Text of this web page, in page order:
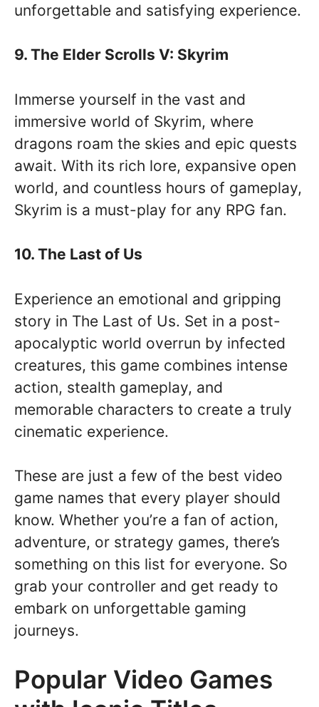
unforgettable and satisfying experience.
9. The Elder Scrolls V: Skyrim
Immerse yourself in the vast and
immersive world of Skyrim, where
dragons roam the skies and epic quests
await. With its rich lore, expansive open
world, and countless hours of gameplay,
Skyrim is a must-play for any RPG fan.
10. The Last of Us
Experience an emotional and gripping
story in The Last of Us. Set in a post-
apocalyptic world overrun by infected
creatures, this game combines intense
action, stealth gameplay, and
memorable characters to create a truly
cinematic experience.
These are just a few of the best video
game names that every player should
know. Whether you’re a fan of action,
adventure, or strategy games, there’s
something on this list for everyone. So
grab your controller and get ready to
embark on unforgettable gaming
journeys.
Popular Video Games